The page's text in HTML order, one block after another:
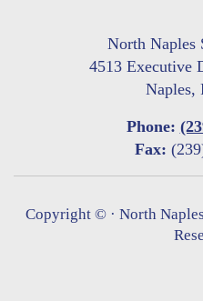
North Naples
4513 Executive
Naples,
Phone:
Fax:
Copyright © · North